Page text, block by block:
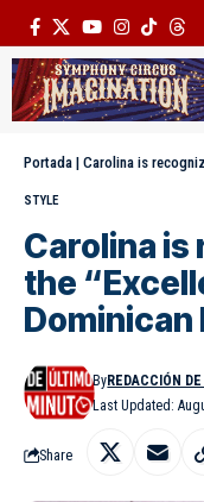
Portada | Carolina is recognized
STYLE
Carolina
the
Dominican
Last Updated:
ByREDACCIÓN
Share